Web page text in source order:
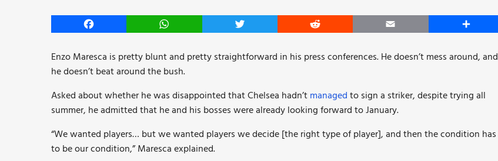
Facebook WhatsApp Twitter Reddit Email Share
Enzo Maresca is pretty blunt and pretty straightforward in his press conferences. He doesn’t mess around, and
he doesn’t beat around the bush.
Asked about whether he was disappointed that Chelsea hadn’tmanagedto sign a striker, despite trying all
summer, he admitted that he and his bosses were already looking forward to January.
“We wanted players… but we wanted players we decide [the right type of player], and then the condition has
to be our condition,” Maresca explained.